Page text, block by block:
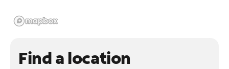
Find a location